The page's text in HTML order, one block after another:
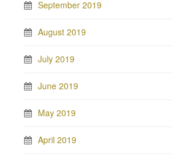
September 2019
August 2019
July 2019
June 2019
May 2019
April 2019